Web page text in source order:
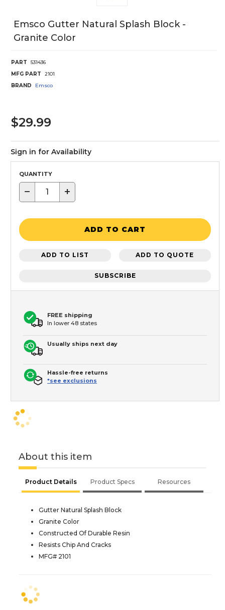
Emsco Gutter Natural Splash Block -
Granite Color
PART
531436
MFG PART
2101
BRAND
Emsco
$29.99
Sign in for Availability
QUANTITY
− +
ADD TO CART
ADD TO LIST ADD TO QUOTE
SUBSCRIBE
FREE shipping
In lower 48 states
Usually ships next day
Hassle-free returns
*see exclusions
About this item
Product Details Product Specs Resources
Gutter Natural Splash Block
Granite Color
Constructed Of Durable Resin
Resists Chip And Cracks
MFG# 2101